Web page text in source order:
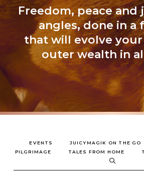
Freedom, peace and
angles, done in a
that will evolve
outer wealth in
EVENTS JUICYMAGIK ON THE GO
PILGRIMAGE
TALES FROM HOME